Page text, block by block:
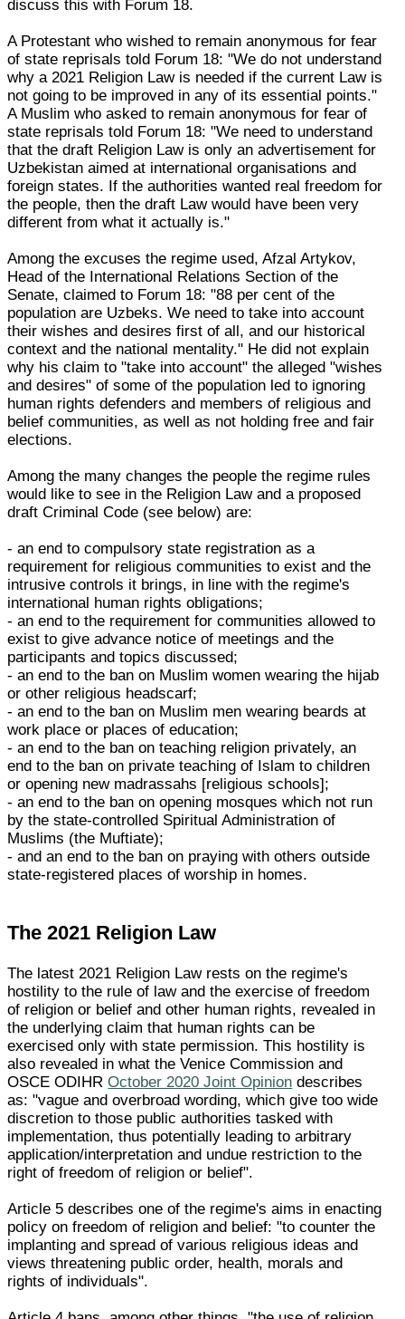
discuss this with Forum 18.
A Protestant who wished to remain anonymous for fear
of state reprisals told Forum 18: "We do not understand
why a 2021 Religion Law is needed if the current Law is
not going to be improved in any of its essential points."
A Muslim who asked to remain anonymous for fear of
state reprisals told Forum 18: "We need to understand
that the draft Religion Law is only an advertisement for
Uzbekistan aimed at international organisations and
foreign states. If the authorities wanted real freedom for
the people, then the draft Law would have been very
different from what it actually is."
Among the excuses the regime used, Afzal Artykov,
Head of the International Relations Section of the
Senate, claimed to Forum 18: "88 per cent of the
population are Uzbeks. We need to take into account
their wishes and desires first of all, and our historical
context and the national mentality." He did not explain
why his claim to "take into account" the alleged "wishes
and desires" of some of the population led to ignoring
human rights defenders and members of religious and
belief communities, as well as not holding free and fair
elections.
Among the many changes the people the regime rules
would like to see in the Religion Law and a proposed
draft Criminal Code (see below) are:
- an end to compulsory state registration as a
requirement for religious communities to exist and the
intrusive controls it brings, in line with the regime's
international human rights obligations;
- an end to the requirement for communities allowed to
exist to give advance notice of meetings and the
participants and topics discussed;
- an end to the ban on Muslim women wearing the hijab
or other religious headscarf;
- an end to the ban on Muslim men wearing beards at
work place or places of education;
- an end to the ban on teaching religion privately, an
end to the ban on private teaching of Islam to children
or opening new madrassahs [religious schools];
- an end to the ban on opening mosques which not run
by the state-controlled Spiritual Administration of
Muslims (the Muftiate);
- and an end to the ban on praying with others outside
state-registered places of worship in homes.
The 2021 Religion Law
The latest 2021 Religion Law rests on the regime's
hostility to the rule of law and the exercise of freedom
of religion or belief and other human rights, revealed in
the underlying claim that human rights can be
exercised only with state permission. This hostility is
also revealed in what the Venice Commission and
OSCE ODIHROctober 2020 Joint Opinion describes
as: "vague and overbroad wording, which give too wide
discretion to those public authorities tasked with
implementation, thus potentially leading to arbitrary
application/interpretation and undue restriction to the
right of freedom of religion or belief".
Article 5 describes one of the regime's aims in enacting
policy on freedom of religion and belief: "to counter the
implanting and spread of various religious ideas and
views threatening public order, health, morals and
rights of individuals".